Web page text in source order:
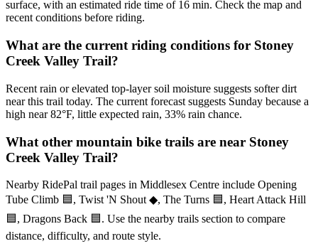
surface, with an estimated ride time of 16 min. Check the map and
recent conditions before riding.
What are the current riding conditions for Stoney
Creek Valley Trail?
Recent rain or elevated top-layer soil moisture suggests softer dirt
near this trail today. The current forecast suggests Sunday because a
high near 82°F, little expected rain, 33% rain chance.
What other mountain bike trails are near Stoney
Creek Valley Trail?
Nearby RidePal trail pages in Middlesex Centre include Opening
Tube Climb 🟦, Twist 'N Shout ◆, The Turns 🟦, Heart Attack Hill
🟦, Dragons Back 🟦. Use the nearby trails section to compare
distance, difficulty, and route style.